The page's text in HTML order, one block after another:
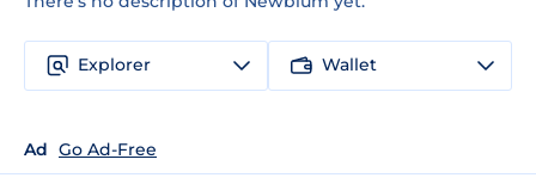
Explorer Wallet
Ad Go Ad-Free